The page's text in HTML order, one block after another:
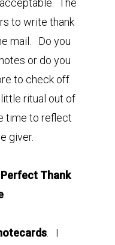
The
to write thank
mail. Do you
or do you
to check off
ritual out of
time to reflect
giver.
Thank
. I